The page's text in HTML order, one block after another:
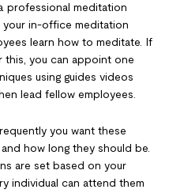
professional meditation
in-office meditation
learn how to meditate. If
you can appoint one
using guides videos
lead fellow employees.
you want these
how long they should be.
are set based on your
individual can attend them